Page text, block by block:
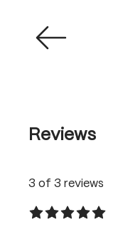
Reviews
3 of 3 reviews